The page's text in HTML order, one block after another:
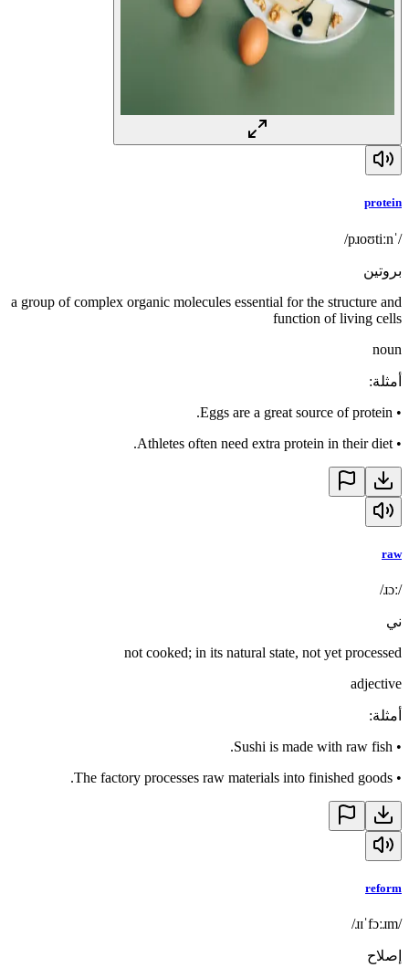
protein
/ˈpɹoʊtiːn/
بروتين
a group of complex organic molecules essential for the structure and
function of living cells
noun
أمثلة:
•
Eggs are a great source of protein.
•
Athletes often need extra protein in their diet.
raw
/ɹɔː/
ني
not cooked; in its natural state, not yet processed
adjective
أمثلة:
•
Sushi is made with raw fish.
•
The factory processes raw materials into finished goods.
reform
/ɹɪˈfɔːɹm/
إصلاح